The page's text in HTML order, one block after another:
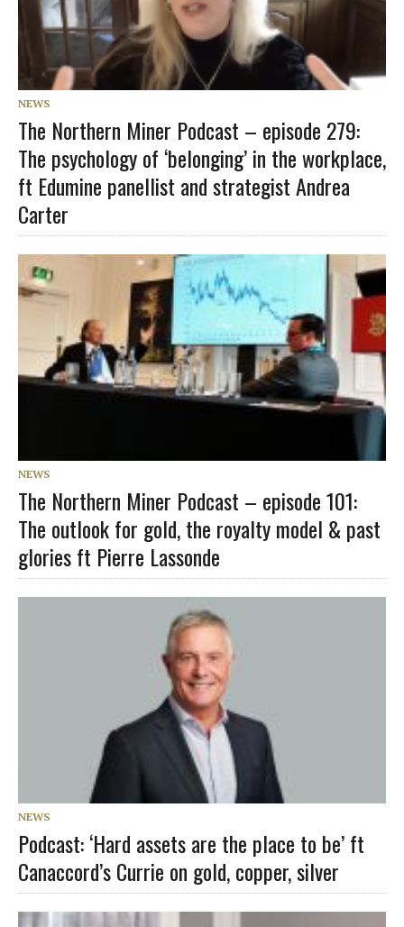
NEWS
The Northern Miner Podcast – episode 279:
The psychology of ‘belonging’ in the workplace,
ft Edumine panellist and strategist Andrea
Carter
NEWS
The Northern Miner Podcast – episode 101:
The outlook for gold, the royalty model & past
glories ft Pierre Lassonde
NEWS
Podcast: ‘Hard assets are the place to be’ ft
Canaccord’s Currie on gold, copper, silver